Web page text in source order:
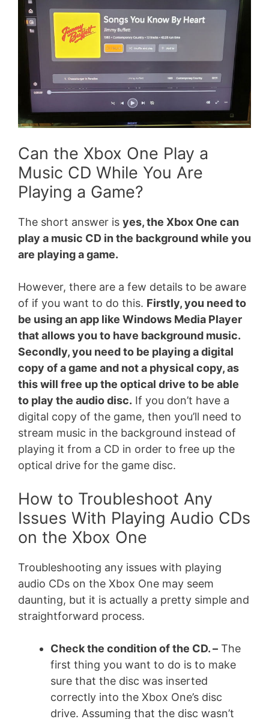
Can the Xbox One Play a
Music CD While You Are
Playing a Game?
The short answer is yes, the Xbox One can
play a music CD in the background while you
are playing a game.
However, there are a few details to be aware
of if you want to do this. Firstly, you need to
be using an app like Windows Media Player
that allows you to have background music.
Secondly, you need to be playing a digital
copy of a game and not a physical copy, as
this will free up the optical drive to be able
to play the audio disc. If you don’t have a
digital copy of the game, then you’ll need to
stream music in the background instead of
playing it from a CD in order to free up the
optical drive for the game disc.
How to Troubleshoot Any
Issues With Playing Audio CDs
on the Xbox One
Troubleshooting any issues with playing
audio CDs on the Xbox One may seem
daunting, but it is actually a pretty simple and
straightforward process.
Check the condition of the CD. – The
first thing you want to do is to make
sure that the disc was inserted
correctly into the Xbox One’s disc
drive. Assuming that the disc wasn’t